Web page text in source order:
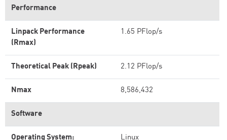
Performance
Linpack Performance
(Rmax)
1.65 PFlop/s
Theoretical Peak (Rpeak) 2.12 PFlop/s
Nmax 8,586,432
Software
Operating System: Linux